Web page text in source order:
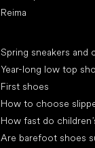
Reima
Spring sneakers and
Year-long low top
First shoes
How to choose
How fast do
Are barefoot shoes